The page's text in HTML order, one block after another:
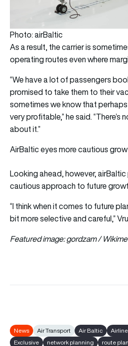
Photo: airBaltic
As a result, the carrier is
operating routes even where
“We have a lot of passengers
promised to take them to their
sometimes we know that
very profitable,” he said. “There’s
about it.”
AirBaltic eyes more cautious
Looking ahead, however,
cautious approach to future
“I think when it comes to future
bit more selective and careful,”
Featured image: gordzam /
News Air Transport Air Baltic
Exclusive
network planning route